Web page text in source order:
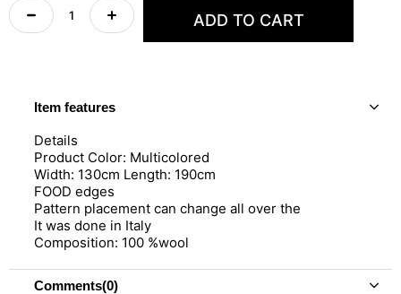
Item features
Details
Product Color: Multicolored
Width: 130cm Length: 190cm
FOOD edges
Pattern placement can change all over the
It was done in Italy
Composition: 100 %wool
Comments(0)